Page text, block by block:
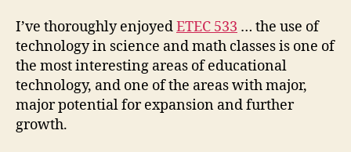
I’ve thoroughly enjoyedETEC 533 … the use of
technology in science and math classes is one of
the most interesting areas of educational
technology, and one of the areas with major,
major potential for expansion and further
growth.